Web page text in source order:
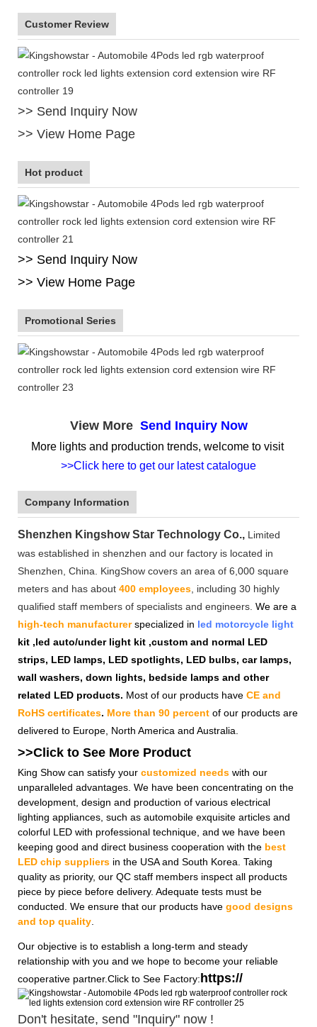
Customer Review
>> Send Inquiry Now
>> View Home Page
Hot product
>> Send Inquiry Now
>> View Home Page
Promotional Series
View More Send Inquiry Now
More lights and production trends, welcome to visit
>>Click here to get our latest catalogue
Company Information
Shenzhen Kingshow Star Technology Co., Limited
was established in shenzhen and our factory is located in
Shenzhen, China. KingShow covers an area of 6,000 square
meters and has about 400 employees , including 30 highly
qualified staff members of specialists and engineers. We are a
high-tech manufacturer specialized in led motorcycle light
kit ,led auto/under light kit ,custom and normal LED
strips, LED lamps, LED spotlights, LED bulbs, car lamps,
wall washers, down lights, bedside lamps and other
related LED products. Most of our products have CE and
RoHS certificates. More than 90 percent of our products are
delivered to Europe, North America and Australia.
>>Click to See More Product
King Show can satisfy your customized needs with our
unparalleled advantages. We have been concentrating on the
development, design and production of various electrical
lighting appliances, such as automobile exquisite articles and
colorful LED with professional technique, and we have been
keeping good and direct business cooperation with the best
LED chip suppliers in the USA and South Korea. Taking
quality as priority, our QC staff members inspect all products
piece by piece before delivery. Adequate tests must be
conducted. We ensure that our products have good designs
and top quality
Our objective is to establish a long-term and steady
relationship with you and we hope to become your reliable
cooperative partner.Click to See Factory:https://
Don't hesitate, send "Inquiry" now !